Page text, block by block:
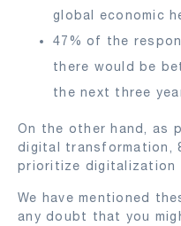
global economic
47% of the
there would be
the next three
On the other hand, as
digital transformation,
prioritize digitalization
We have mentioned
any doubt that you